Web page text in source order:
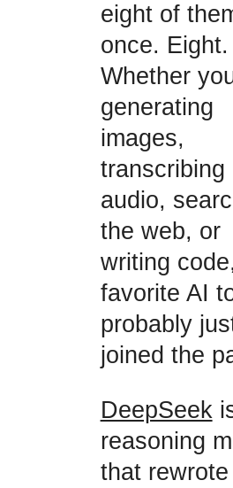
eight of
once. Eight.
Whether
generating
images,
transcribing
audio,
the web, or
writing
favorite AI
probably
joined the
DeepSeek
reasoning
that rewrote